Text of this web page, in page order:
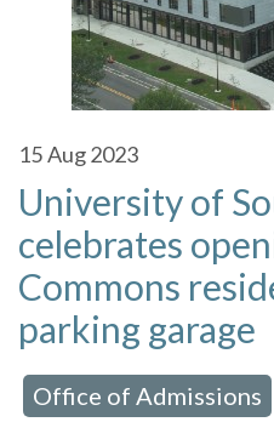
15Aug 2023
University of
celebrates
Commons
parking garage
Office of Admissions